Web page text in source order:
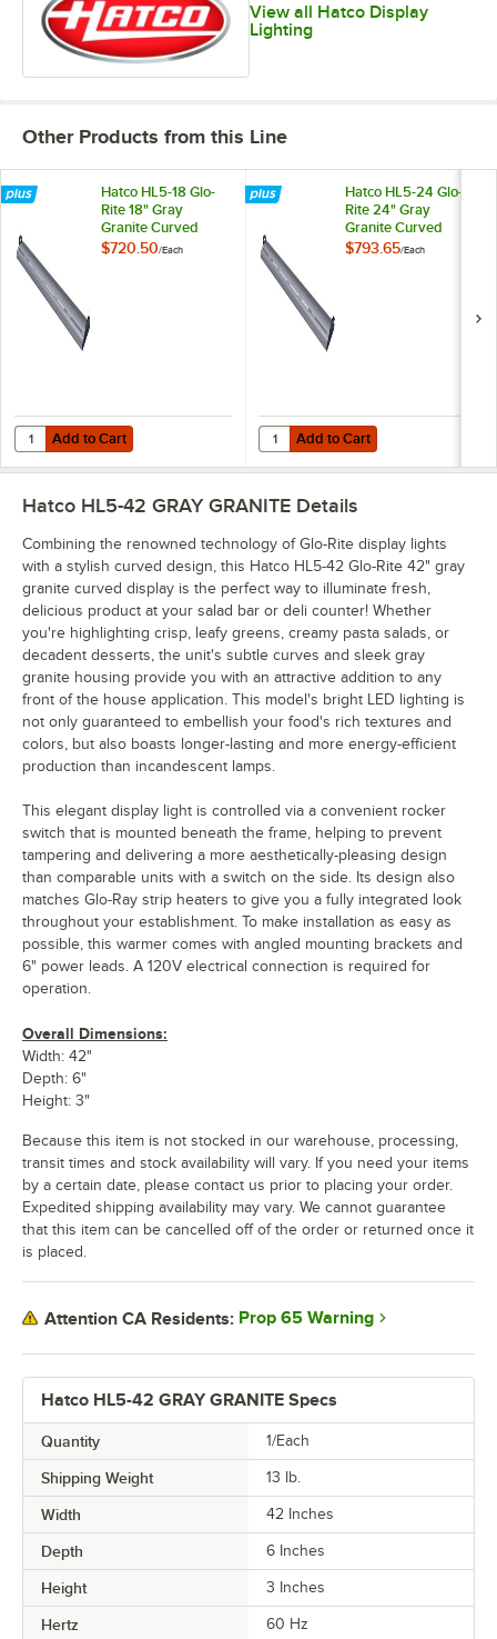
View all Hatco Display
Lighting
Other Products from this Line
Hatco HL5-18 Glo-
Rite 18" Gray
Granite Curved
Display Light with
$720.50/Each
Add to Cart
Quantity for Hatco HL5-18 Glo-Rite 18" Gray Granite Curved Display
Add to Cart
Hatco HL5-24 Glo-
Rite 24" Gray
Granite Curved
Display Light with
$793.65/Each
Add to Cart
Quantity for Hatco HL5-24 Glo-
Add to Cart
Hatco HL5-42 GRAY GRANITE Specs
Quantity 1/Each
Shipping Weight 13 lb.
Width 42 Inches
Depth 6 Inches
Height 3 Inches
Hertz 60 Hz
Hatco HL5-42 GRAY GRANITE Details
Combining the renowned technology of Glo-Rite display lights
with a stylish curved design, this Hatco HL5-42 Glo-Rite 42" gray
granite curved display is the perfect way to illuminate fresh,
delicious product at your salad bar or deli counter! Whether
you're highlighting crisp, leafy greens, creamy pasta salads, or
decadent desserts, the unit's subtle curves and sleek gray
granite housing provide you with an attractive addition to any
front of the house application. This model's bright LED lighting is
not only guaranteed to embellish your food's rich textures and
colors, but also boasts longer-lasting and more energy-efficient
production than incandescent lamps.
This elegant display light is controlled via a convenient rocker
switch that is mounted beneath the frame, helping to prevent
tampering and delivering a more aesthetically-pleasing design
than comparable units with a switch on the side. Its design also
matches Glo-Ray strip heaters to give you a fully integrated look
throughout your establishment. To make installation as easy as
possible, this warmer comes with angled mounting brackets and
6" power leads. A 120V electrical connection is required for
operation.
Overall Dimensions:
Width: 42"
Depth: 6"
Height: 3"
Because this item is not stocked in our warehouse, processing,
transit times and stock availability will vary. If you need your items
by a certain date, please contact us prior to placing your order.
Expedited shipping availability may vary. We cannot guarantee
that this item can be cancelled off of the order or returned once it
is placed.
Attention CA Residents: Prop 65 Warning